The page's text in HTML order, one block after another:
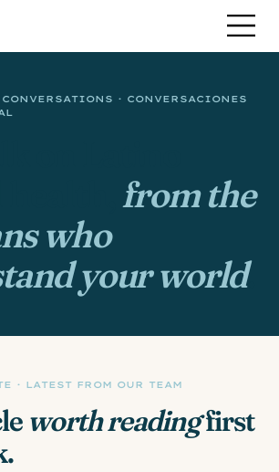
· CONVERSACIONES
from the
who
your world.
· LATEST FROM OUR TEAM
worth readingfirst